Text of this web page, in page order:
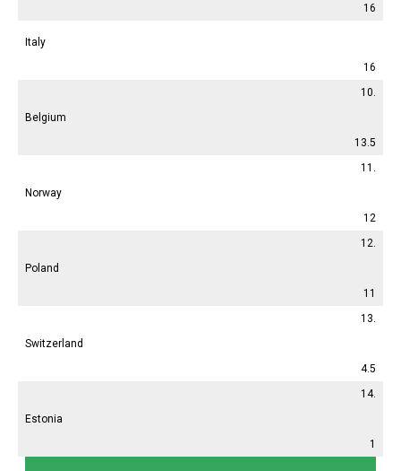
16
Italy
16
10.
Belgium
13.5
11.
Norway
12
12.
Poland
11
13.
Switzerland
4.5
14.
Estonia
1